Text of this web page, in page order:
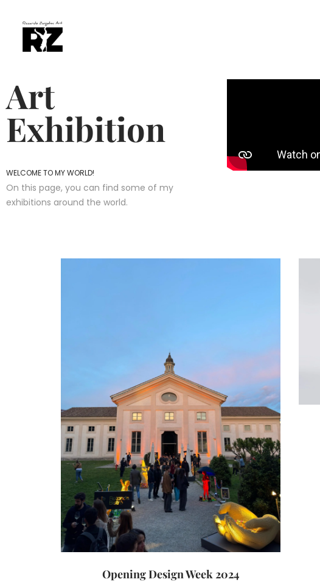
Art
Exhibition
WELCOME TO MY WORLD!
On this page, you can find some of my
exhibitions around the world.
Opening Design Week 2024